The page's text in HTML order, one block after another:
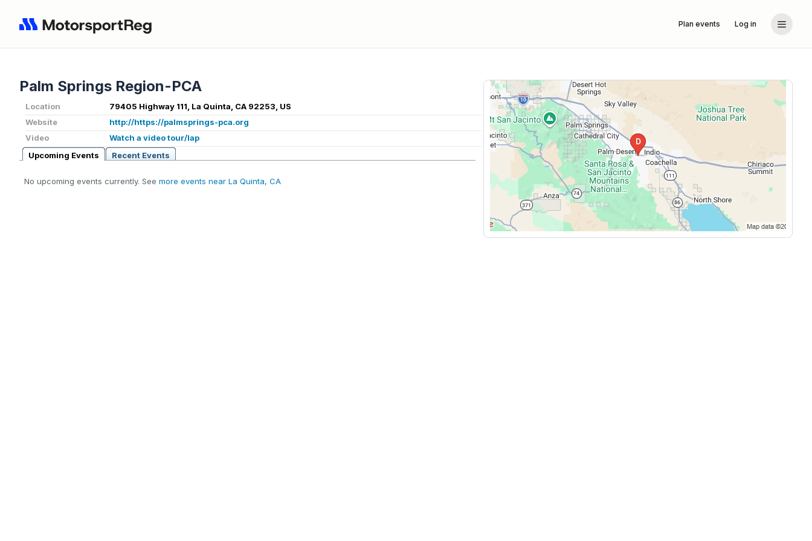
Plan events Log in
Palm Springs Region-PCA
Location
79405 Highway 111, La Quinta, CA 92253, US
Website
http://https://palmsprings-pca.org
Video
Watch a video tour/lap
Upcoming Events
Recent Events
No upcoming events currently. See more events near La Quinta, CA